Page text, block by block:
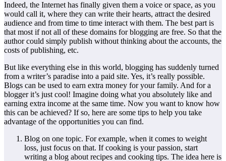
Indeed, the Internet has finally given them a voice or space, as you
would call it, where they can write their hearts, attract the desired
audience and from time to time interact with them. The best part is
that most if not all of these domains for blogging are free. So that the
author could simply publish without thinking about the accounts, the
costs of publishing, etc.
But like everything else in this world, blogging has suddenly turned
from a writer’s paradise into a paid site. Yes, it’s really possible.
Blogs can be used to earn extra money for your family. And for a
blogger it’s just cool! Imagine doing what you absolutely like and
earning extra income at the same time. Now you want to know how
this can be achieved? If so, here are some tips to help you take
advantage of the opportunities you can find.
Blog on one topic. For example, when it comes to weight
loss, just focus on that. If cooking is your passion, start
writing a blog about recipes and cooking tips. The idea here is